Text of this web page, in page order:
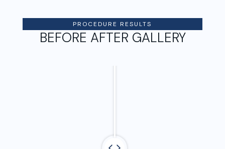
PROCEDURE RESULTS
BEFORE AFTER GALLERY